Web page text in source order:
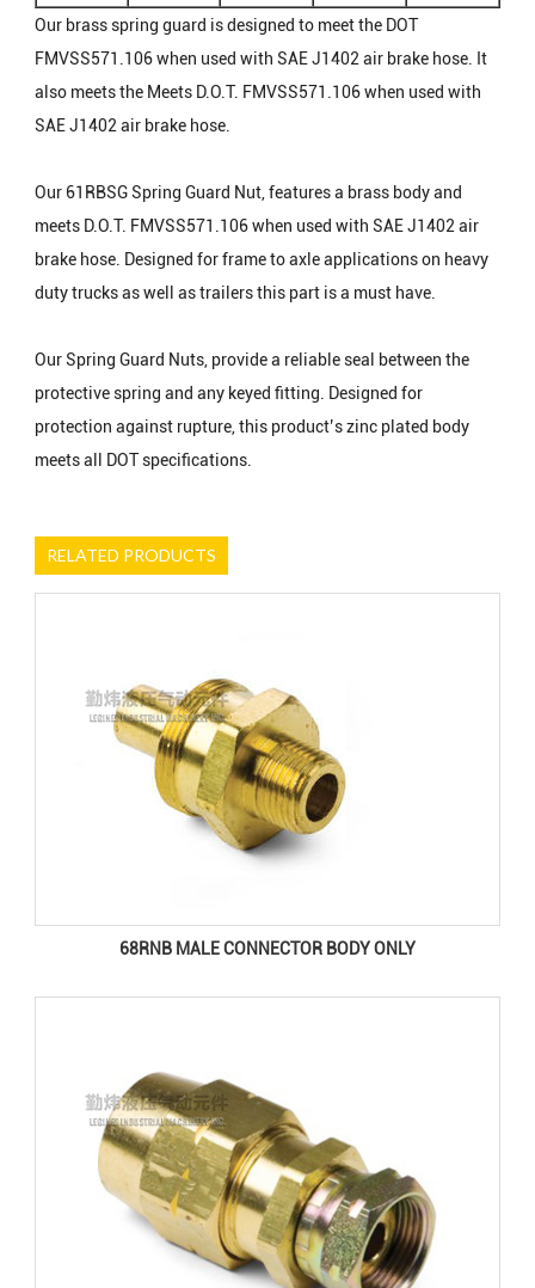
Our brass spring guard is designed to meet the DOT
FMVSS571.106 when used with SAE J1402 air brake hose. It
also meets the Meets D.O.T. FMVSS571.106 when used with
SAE J1402 air brake hose.
Our 61RBSG Spring Guard Nut, features a brass body and
meets D.O.T. FMVSS571.106 when used with SAE J1402 air
brake hose. Designed for frame to axle applications on heavy
duty trucks as well as trailers this part is a must have.
Our Spring Guard Nuts, provide a reliable seal between the
protective spring and any keyed fitting. Designed for
protection against rupture, this product’s zinc plated body
meets all DOT specifications.
RELATED PRODUCTS
68RNB MALE CONNECTOR BODY ONLY